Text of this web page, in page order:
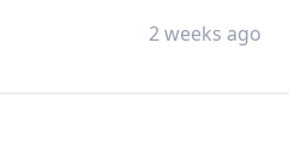
2 weeks ago